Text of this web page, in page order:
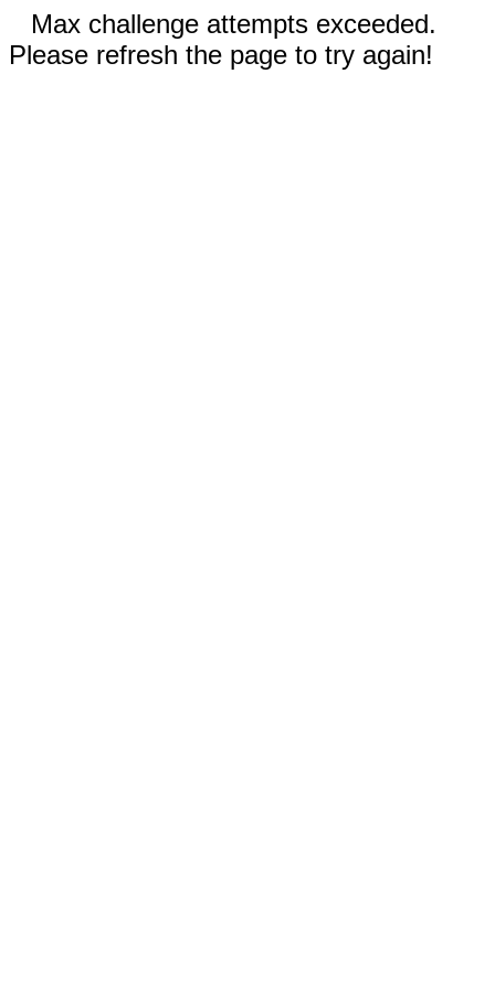
Max challenge attempts exceeded.
Please refresh the page to try again!